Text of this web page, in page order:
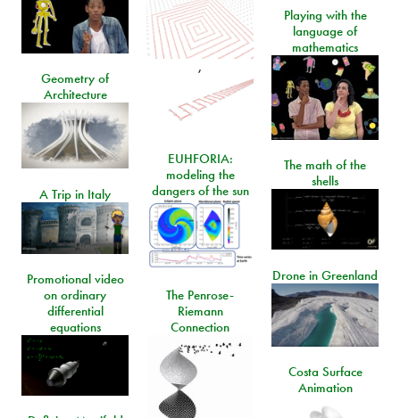
,
Playing with the
language of
mathematics
Geometry of
Architecture
EUHFORIA:
modeling the
dangers of the sun
The math of the
shells
A Trip in Italy
Drone in Greenland
Promotional video
on ordinary
differential
equations
The Penrose-
Riemann
Connection
Costa Surface
Animation